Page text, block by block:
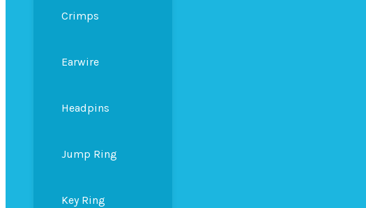
Crimps
Earwire
Headpins
Jump Ring
Key Ring